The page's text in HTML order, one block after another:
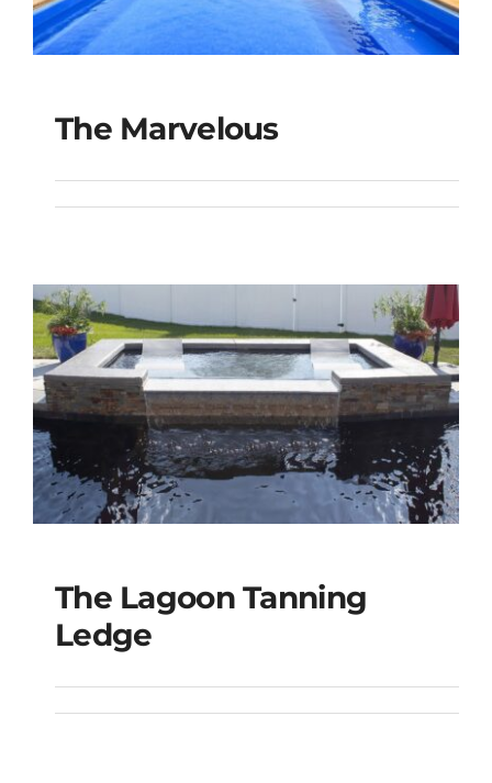
The Marvelous
The Marvelous
The Lagoon Tanning
The Lagoon Tanning
Ledge